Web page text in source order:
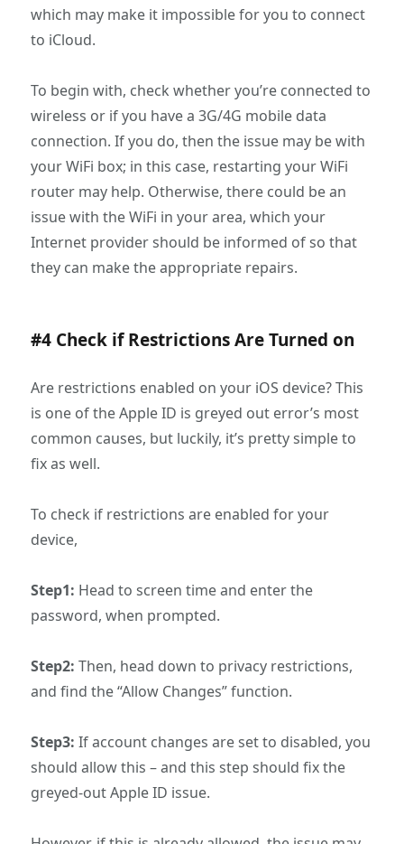
which may make it impossible for you to connect
to iCloud.
To begin with, check whether you’re connected to
wireless or if you have a 3G/4G mobile data
connection. If you do, then the issue may be with
your WiFi box; in this case, restarting your WiFi
router may help. Otherwise, there could be an
issue with the WiFi in your area, which your
Internet provider should be informed of so that
they can make the appropriate repairs.
#4 Check if Restrictions Are Turned on
Are restrictions enabled on your iOS device? This
is one of the Apple ID is greyed out error’s most
common causes, but luckily, it’s pretty simple to
fix as well.
To check if restrictions are enabled for your
device,
Step1: Head to screen time and enter the
password, when prompted.
Step2: Then, head down to privacy restrictions,
and find the “Allow Changes” function.
Step3: If account changes are set to disabled, you
should allow this – and this step should fix the
greyed-out Apple ID issue.